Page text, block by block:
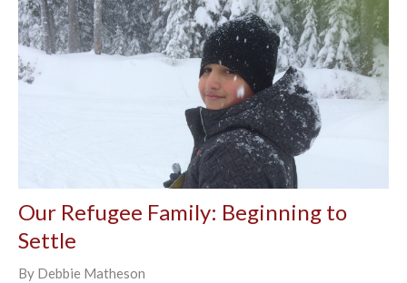
Our Refugee Family: Beginning to
Settle
By Debbie Matheson